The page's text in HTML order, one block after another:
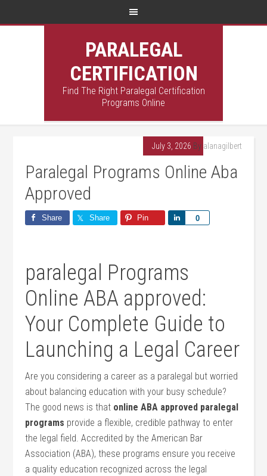
PARALEGAL
CERTIFICATION
Find The Right Paralegal Certification
Programs Online
July 3, 2026 By alanagilbert
Paralegal Programs Online Aba
Approved
Share Share Pin 0
Share
paralegal Programs
Online ABA approved:
Your Complete Guide to
Launching a Legal Career
Are you considering a career as a‌ paralegal but worried
about ‍balancing education‌ with your busy schedule?
The good ​news is that online ABA approved paralegal
programs provide a flexible, credible pathway to enter
the legal field. Accredited by the American Bar
Association (ABA), these programs ensure you receive
a quality education recognized across the‌ legal ​